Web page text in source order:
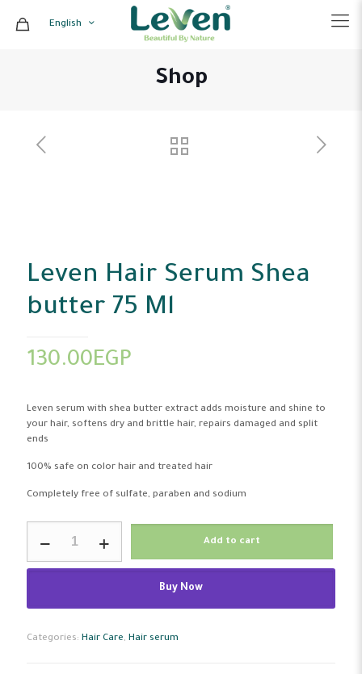
English
Shop
Leven Hair Serum Shea
butter 75 Ml
130.00EGP
Leven serum with shea butter extract adds moisture and shine to
your hair, softens dry and brittle hair, repairs damaged and split
ends
100% safe on color hair and treated hair
Completely free of sulfate, paraben and sodium
Hair
Serum
75
quantity
Add to cart
Buy Now
Categories: Hair Care, Hair serum